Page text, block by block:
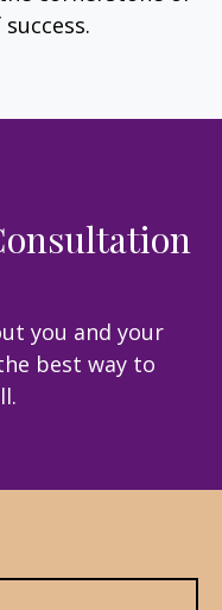
you and your
best way to